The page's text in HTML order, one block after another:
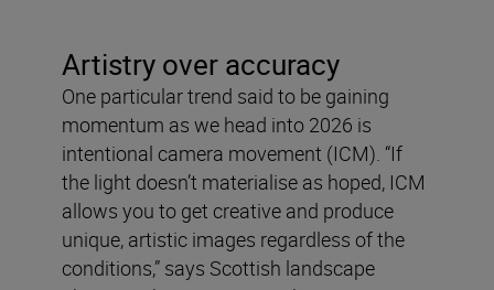
Artistry over accuracy
One particular trend said to be gaining
momentum as we head into 2026 is
intentional camera movement (ICM). “If
the light doesn’t materialise as hoped, ICM
allows you to get creative and produce
unique, artistic images regardless of the
conditions,” says Scottish landscape